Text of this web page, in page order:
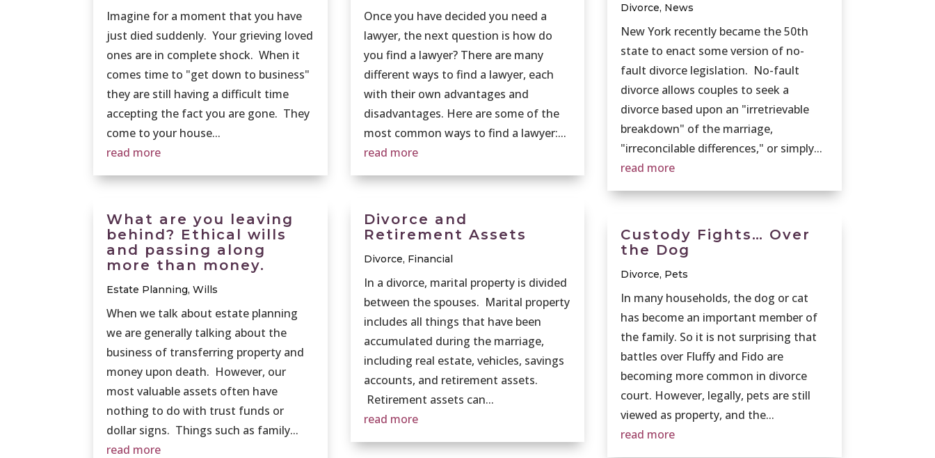
Imagine for a moment that you have
just died suddenly. Your grieving loved
ones are in complete shock. When it
comes time to "get down to business"
they are still having a difficult time
accepting the fact you are gone. They
come to your house...
read more
What are you leaving
behind? Ethical wills
and passing along
more than money.
Estate Planning,Wills
When we talk about estate planning
we are generally talking about the
business of transferring property and
money upon death. However, our
most valuable assets often have
nothing to do with trust funds or
dollar signs. Things such as family...
read more
Once you have decided you need a
lawyer, the next question is how do
you find a lawyer? There are many
different ways to find a lawyer, each
with their own advantages and
disadvantages. Here are some of the
most common ways to find a lawyer:...
read more
Divorce and
Retirement Assets
Divorce, Financial
In a divorce, marital property is divided
between the spouses. Marital property
includes all things that have been
accumulated during the marriage,
including real estate, vehicles, savings
accounts, and retirement assets.
Retirement assets can...
read more
Divorce, News
New York recently became the 50th
state to enact some version of no-
fault divorce legislation. No-fault
divorce allows couples to seek a
divorce based upon an "irretrievable
breakdown" of the marriage,
"irreconcilable differences," or simply...
read more
Custody Fights… Over
the Dog
Divorce, Pets
In many households, the dog or cat
has become an important member of
the family. So it is not surprising that
battles over Fluffy and Fido are
becoming more common in divorce
court. However, legally, pets are still
viewed as property, and the...
read more